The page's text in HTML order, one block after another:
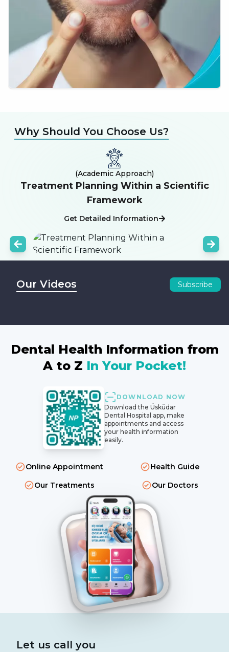
Why Should You Choose Us?
(Academic Approach)
Treatment Planning Within a Scientific
Framework
Get Detailed Information
Our Videos Subscribe
Dental Health Information from
A to Z In Your Pocket!
DOWNLOAD NOW
Download the Üsküdar
Dental Hospital app, make
appointments and access
your health information
easily.
Online Appointment
Health Guide
Our Treatments
Our Doctors
Let us call you